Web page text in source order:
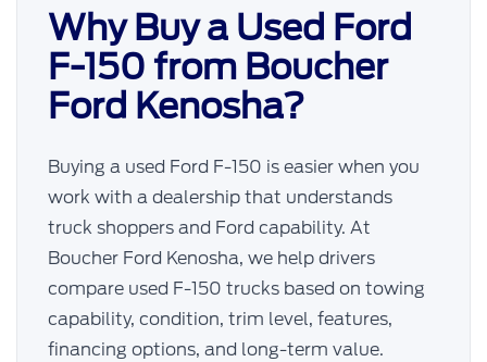
Why Buy a Used Ford
F-150 from Boucher
Ford Kenosha?
Buying a used Ford F-150 is easier when you
work with a dealership that understands
truck shoppers and Ford capability. At
Boucher Ford Kenosha, we help drivers
compare used F-150 trucks based on towing
capability, condition, trim level, features,
financing options, and long-term value.